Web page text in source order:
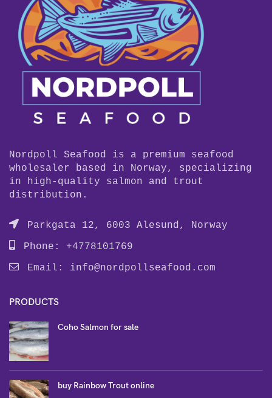
Nordpoll Seafood is a premium seafood
wholesaler based in Norway, specializing
in high-quality salmon and trout
distribution.
Parkgata 12, 6003 Alesund, Norway
Phone: +4778101769
Email: info@nordpollseafood.com
PRODUCTS
Coho Salmon for sale
buy Rainbow Trout online